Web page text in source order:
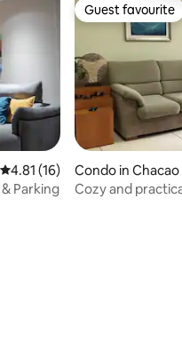
4.81 out of 5 average rating,
4.81 (16)
Parking
Guest favourite
Guest favourite
Condo in Chacao
Cozy and